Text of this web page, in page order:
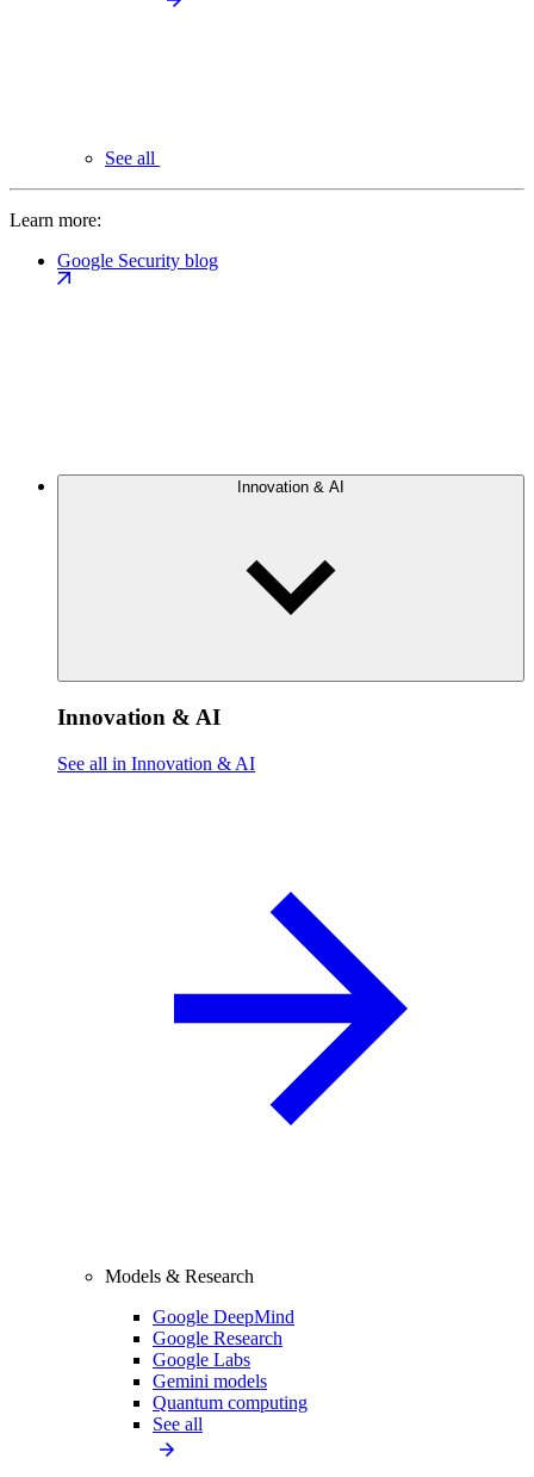
See all
Learn more:
Google Security blog
Innovation & AI
Innovation & AI
See all in Innovation & AI
Models & Research
Google DeepMind
Google Research
Google Labs
Gemini models
Quantum computing
See all